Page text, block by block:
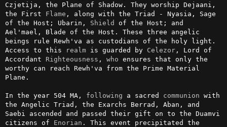
Czjetija, the Plane of Shadow. They worship Dejaani,
the First Flame , along with the Triad - Nyasia, Sage
of the Host; Ubarin, Shield of the Host; and
Ael'mael, Blade of the Host. These three angelic
beings rule Rewh'va as custodians of the holy light.
Access to this
realm is guarded by Celezor, Lord of
Accordant Righteousness , who ensures that only the
worthy can reach Rewh'va from the Prime Material
Plane.
In the year 504 MA, following a sacred communion with
the Angelic Triad, the Exarchs Berrad, Aban, and
Saebi ascended and passed their gift on to the Duamvi
citizens of Enorian . This event precipitated the